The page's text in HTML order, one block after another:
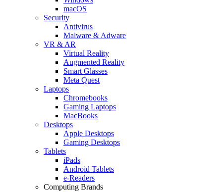
macOS
Security
Antivirus
Malware & Adware
VR & AR
Virtual Reality
Augmented Reality
Smart Glasses
Meta Quest
Laptops
Chromebooks
Gaming Laptops
MacBooks
Desktops
Apple Desktops
Gaming Desktops
Tablets
iPads
Android Tablets
e-Readers
Computing Brands